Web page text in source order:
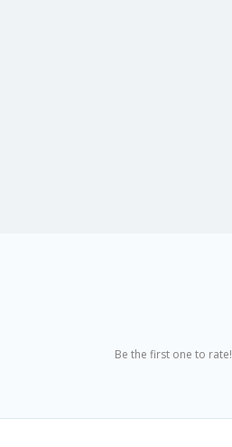
Be the first one to rate!